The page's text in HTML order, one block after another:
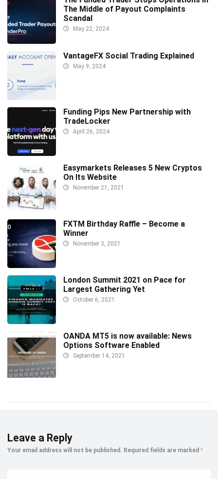
The Middle of Payout Complaints
Scandal
May 22, 2024
VantageFX Social Trading Explained
May 9, 2024
Funding Pips New Partnership with
TradeLocker
April 26, 2024
Easymarkets Releases 5 New Cryptos
On Its Website
November 21, 2021
FXTM Birthday Raffle – Become a
Winner
November 3, 2021
London Summit 2021 on Pace for
Largest Gathering Yet
October 6, 2021
OANDA MT5 is now available: News
Options Software Enabled
September 14, 2021
Leave a Reply
Your email address will not be published. Required fields are marked *